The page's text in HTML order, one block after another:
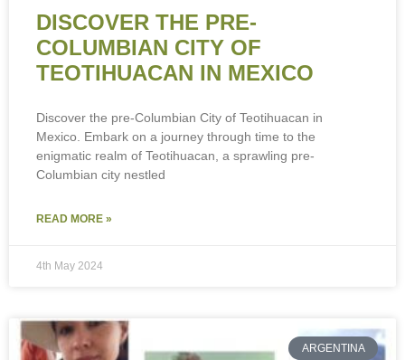
DISCOVER THE PRE-
COLUMBIAN CITY OF
TEOTIHUACAN IN MEXICO
Discover the pre-Columbian City of Teotihuacan in
Mexico. Embark on a journey through time to the
enigmatic realm of Teotihuacan, a sprawling pre-
Columbian city nestled
READ MORE »
4th May 2024
ARGENTINA